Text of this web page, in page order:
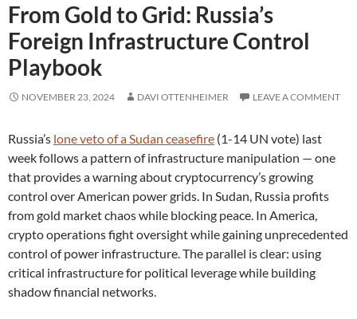
From Gold to Grid: Russia’s
Foreign Infrastructure Control
Playbook
NOVEMBER 23, 2024 DAVI OTTENHEIMER LEAVE A COMMENT
Russia’s lone veto of a Sudan ceasefire (1-14 UN vote) last
week follows a pattern of infrastructure manipulation — one
that provides a warning about cryptocurrency’s growing
control over American power grids. In Sudan, Russia profits
from gold market chaos while blocking peace. In America,
crypto operations fight oversight while gaining unprecedented
control of power infrastructure. The parallel is clear: using
critical infrastructure for political leverage while building
shadow financial networks.